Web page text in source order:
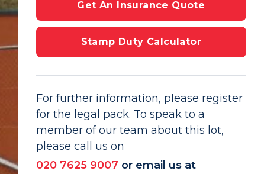
Get An Insurance Quote
Stamp Duty Calculator
For further information, please register
for the legal pack. To speak to a
member of our team about this lot,
please call us on
020 7625 9007 or email us at